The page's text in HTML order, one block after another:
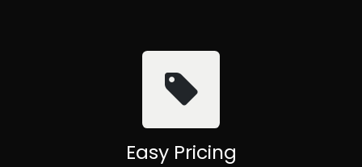
Easy Pricing